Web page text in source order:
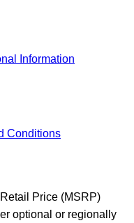
Information
Conditions
Price (MSRP)
optional or regionally